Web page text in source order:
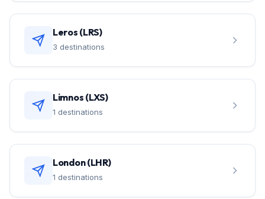
Leros (LRS)
3 destinations
Limnos (LXS)
1 destinations
London (LHR)
1 destinations